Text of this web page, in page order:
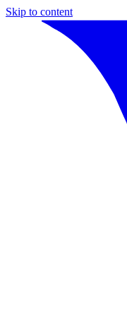
Skip to content